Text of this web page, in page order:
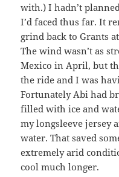
with.) I hadn’t
I’d faced thus far. It
grind back to Grants
The wind wasn’t as
Mexico in April, but
the ride and I was
Fortunately Abi had
filled with ice and
my longsleeve jersey
water. That saved
extremely arid
cool much longer.